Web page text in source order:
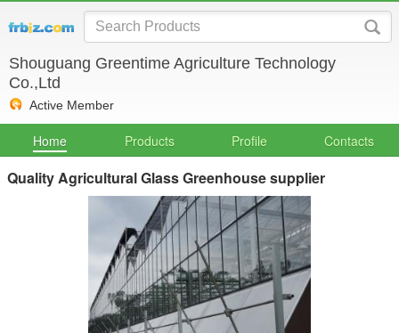
Shouguang Greentime Agriculture Technology
Co.,Ltd
Active Member
Home Products Profile Contacts
Quality Agricultural Glass Greenhouse supplier